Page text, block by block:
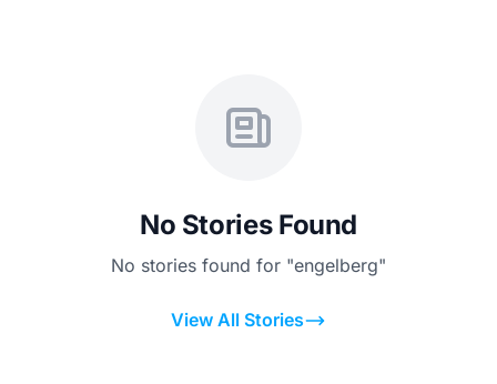
No Stories Found
No stories found for "engelberg"
View All Stories